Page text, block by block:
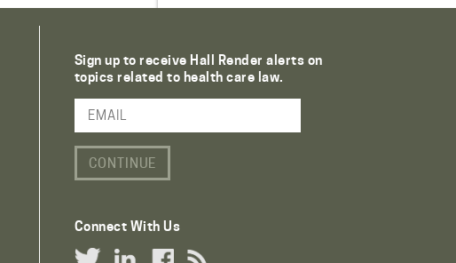
Sign up to receive Hall Render alerts on
topics related to health care law.
Email Address
Connect With Us